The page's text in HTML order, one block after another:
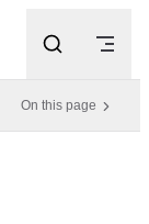
On this page